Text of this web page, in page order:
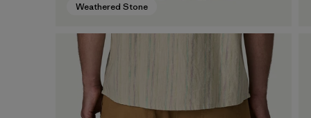
Weathered Stone